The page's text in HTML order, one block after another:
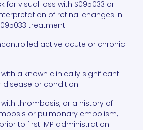
for visual loss with S095033 or
of retinal changes in
treatment.
active acute or chronic
a known clinically significant
or condition.
with thrombosis, or a history of
or pulmonary embolism,
to first IMP administration.